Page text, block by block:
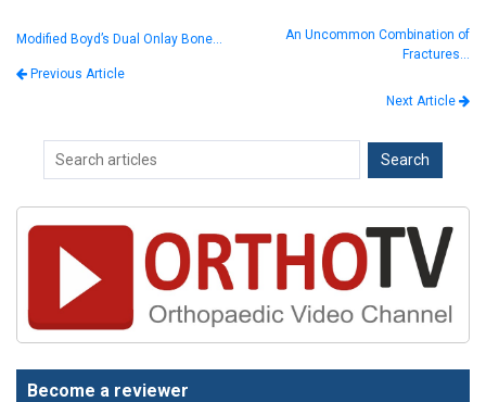
Modified Boyd’s Dual Onlay Bone…
Previous Article
An Uncommon Combination of
Fractures…
Next Article
Become a reviewer